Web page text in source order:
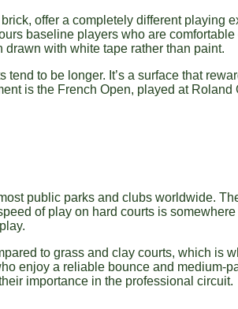
offer a completely different playing
baseline players who are
with white tape rather than paint.
to be longer. It’s a surface that
is the French Open, played at
public parks and clubs worldwide.
of play on hard courts is
to grass and clay courts, which is
enjoy a reliable bounce and medium-
importance in the professional circuit.